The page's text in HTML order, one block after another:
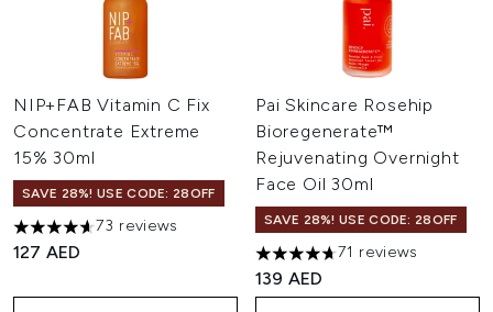
NIP+FAB Vitamin C Fix
Concentrate Extreme
15% 30ml
SAVE 28%! USE CODE: 28OFF
4.6 stars out of a maximum of 5
73 reviews
127 AED
Pai Skincare Rosehip
Bioregenerate™
Rejuvenating Overnight
Face Oil 30ml
SAVE 28%! USE CODE: 28OFF
4.66 stars out of a maximum
71 reviews
139 AED